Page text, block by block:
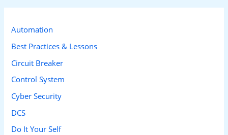
r
f
o
r
:
Automation
Best Practices & Lessons
Circuit Breaker
Control System
Cyber Security
DCS
Do It Your Self